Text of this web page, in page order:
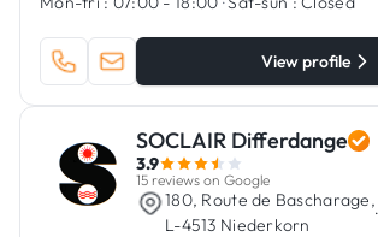
View profile
SOCLAIR Differdange
3.9
15 reviews on Google
180, Route de Bascharage,
L-4513 Niederkorn
·